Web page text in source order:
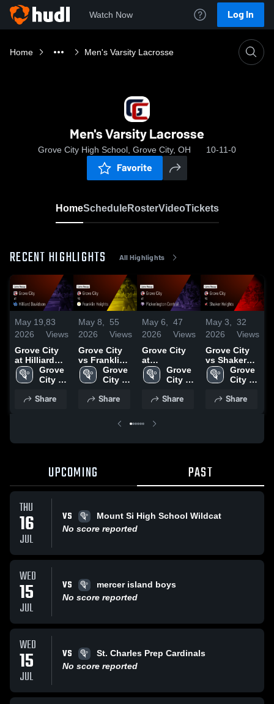
Watch Now Log In
Home Men's Varsity Lacrosse
Men's Varsity Lacrosse
Grove City High School, Grove City, OH 10-11-0
Favorite
HomeScheduleRosterVideoTickets
RECENT HIGHLIGHTS All Highlights
May 19,
2026
83
Views
Grove City
at Hilliard
Davidson •
Game Recap
2026
Grove
City
School
Share
May 8,
2026
55
Views
Grove City
vs Franklin
Heights •
Game Recap
2026
Grove
City
School
Share
May 6,
2026
47
Views
Grove City
at
Pickerington
Central •
• May 5,
Grove
City
School
Share
May 3,
2026
32
Views
Grove City
vs Shaker
Heights •
Game Recap
2026
Grove
City
School
Share
UPCOMING PAST
THU
16
JUL
VS
Mount Si High School Wildcat
No score reported
WED
15
JUL
VS
mercer island boys
No score reported
WED
15
JUL
VS
St. Charles Prep Cardinals
No score reported